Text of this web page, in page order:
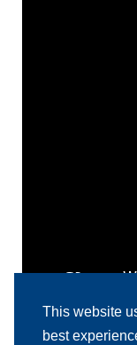
This website
best